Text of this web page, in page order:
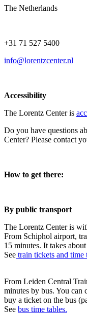
The Netherlands
+31 71 527 5400
info@lorentzcenter.nl
Accessibility
The Lorentz Center is
Do you have questions
Center? Please contact
How to get there:
By public transport
The Lorentz Center is
From Schiphol airport,
15 minutes. It takes
See train tickets and time
From Leiden Central
minutes by bus. You can
buy a ticket on the bus
See bus time tables.